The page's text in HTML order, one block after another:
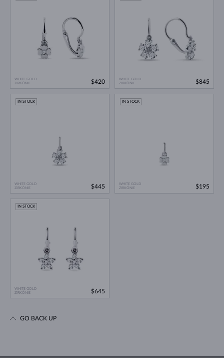
WHITE GOLD
ZIRKÓNIE
$420
WHITE GOLD
ZIRKÓNIE
$845
WHITE GOLD
ZIRKÓNIE
IN STOCK
$445
WHITE GOLD
ZIRKÓNIE
IN STOCK
$195
WHITE GOLD
ZIRKÓNIE
IN STOCK
$645
GO BACK UP